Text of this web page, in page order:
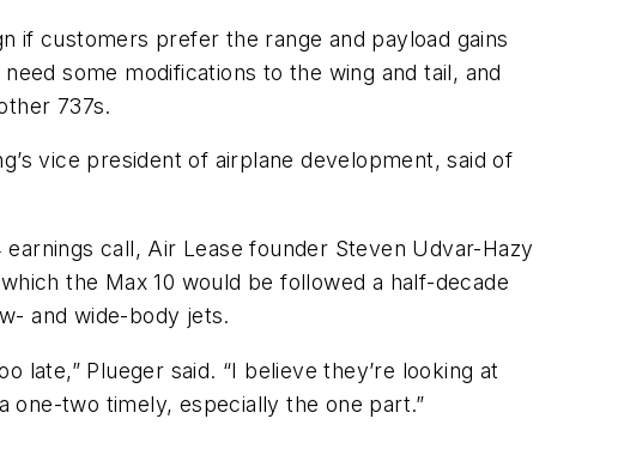
if customers prefer the range and payload gains
some modifications to the wing and tail, and
737s.
vice president of airplane development, said of
call, Air Lease founder Steven Udvar-Hazy
the Max 10 would be followed a half-decade
and wide-body jets.
late,” Plueger said. “I believe they’re looking at
one-two timely, especially the one part.”